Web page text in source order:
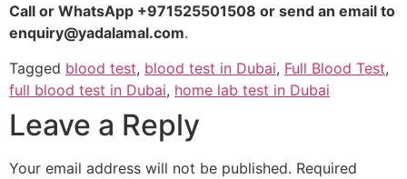
Call or WhatsApp +971525501508 or send an email to
enquiry@yadalamal.com.
Tagged blood test, blood test in Dubai, Full Blood Test,
full blood test in Dubai, home lab test in Dubai
Leave a Reply
Your email address will not be published. Required